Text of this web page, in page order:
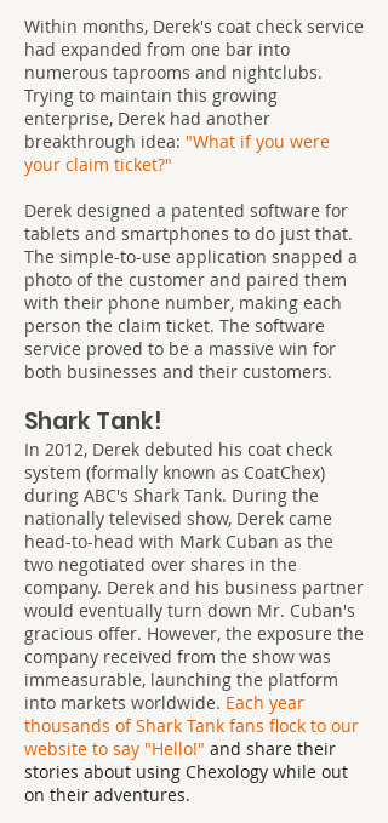
Within months, Derek's coat check service
had expanded from one bar into
numerous taprooms and nightclubs.
Trying to maintain this growing
enterprise, Derek had another
breakthrough idea: "What if you were
your claim ticket?"
Derek designed a patented software for
tablets and smartphones to do just that.
The simple-to-use application snapped a
photo of the customer and paired them
with their phone number, making each
person the claim ticket. The software
service proved to be a massive win for
both businesses and their customers.
Shark Tank!
In 2012, Derek debuted his coat check
system (formally known as CoatChex)
during ABC's Shark Tank. During the
nationally televised show, Derek came
head-to-head with Mark Cuban as the
two negotiated over shares in the
company. Derek and his business partner
would eventually turn down Mr. Cuban's
gracious offer. However, the exposure the
company received from the show was
immeasurable, launching the platform
into markets worldwide. Each year
thousands of Shark Tank fans flock to our
website to say "Hello!" and share their
stories about using Chexology while out
on their adventures.